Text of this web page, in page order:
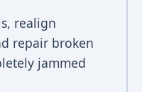
realign
repair broken
jammed